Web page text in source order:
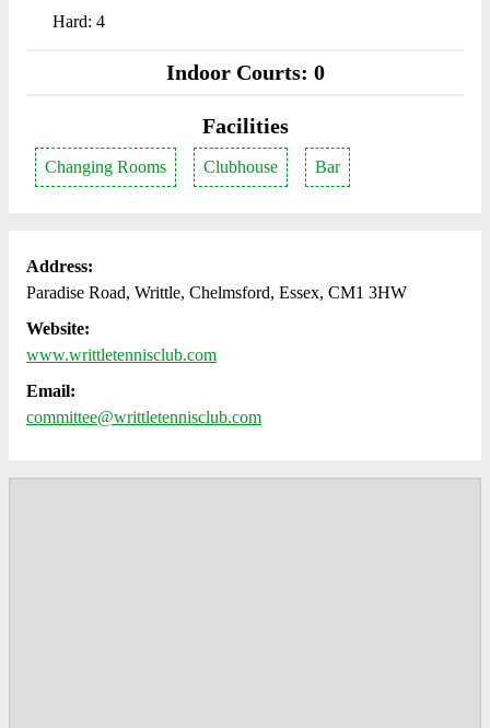
Hard: 4
Indoor Courts: 0
Facilities
Changing Rooms Clubhouse Bar
Address:
Paradise Road, Writtle, Chelmsford, Essex, CM1 3HW
Website:
www.writtletennisclub.com
Email:
committee@writtletennisclub.com